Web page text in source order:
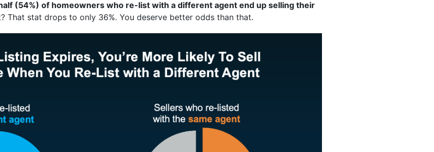
(54%) of homeowners who re-list with a different agent end up selling their
That stat drops to only 36%. You deserve better odds than that.